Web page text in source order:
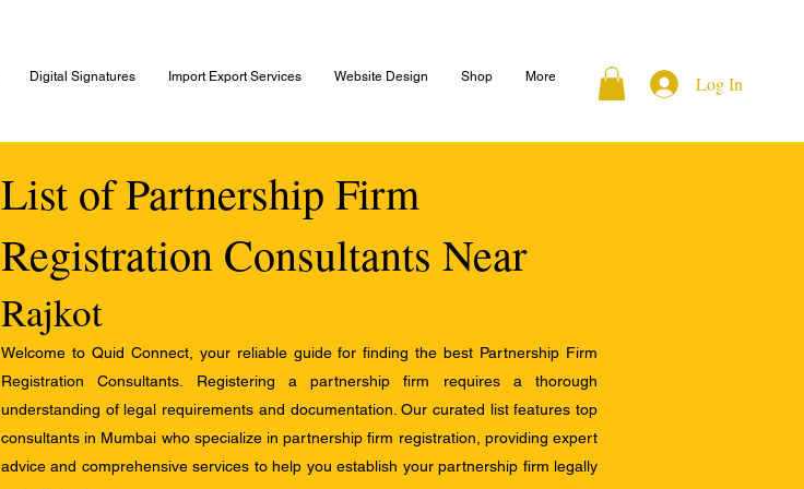
Digital Signatures Import Export Services Website Design Shop More Log In
List of Partnership Firm
Registration Consultants Near
Rajkot
Welcome to Quid Connect, your reliable guide for finding the best Partnership Firm
Registration Consultants. Registering a partnership firm requires a thorough
understanding of legal requirements and documentation. Our curated list features top
consultants in Mumbai who specialize in partnership firm registration, providing expert
advice and comprehensive services to help you establish your partnership firm legally